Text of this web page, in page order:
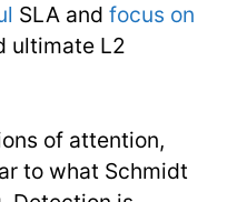
SLA and focus on
ultimate L2
of attention,
to what Schmidt